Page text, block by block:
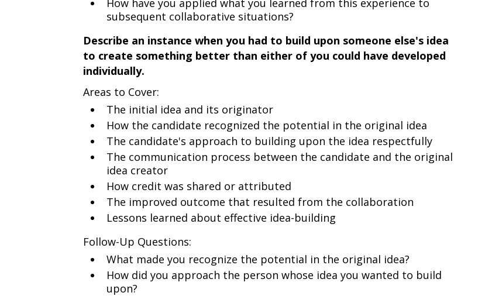
How have you applied what you learned from this experience to
subsequent collaborative situations?
Describe an instance when you had to build upon someone else's idea
to create something better than either of you could have developed
individually.
Areas to Cover:
The initial idea and its originator
How the candidate recognized the potential in the original idea
The candidate's approach to building upon the idea respectfully
The communication process between the candidate and the original
idea creator
How credit was shared or attributed
The improved outcome that resulted from the collaboration
Lessons learned about effective idea-building
Follow-Up Questions:
What made you recognize the potential in the original idea?
How did you approach the person whose idea you wanted to build
upon?